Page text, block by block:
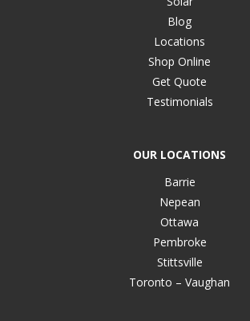
Blog
Locations
Shop Online
Get Quote
Testimonials
OUR LOCATIONS
Barrie
Nepean
Ottawa
Pembroke
Stittsville
Toronto – Vaughan